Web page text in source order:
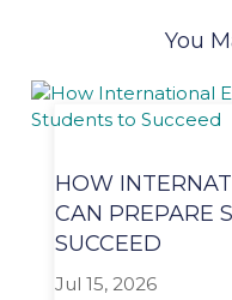
You
HOW
CAN PREPARE
SUCCEED
Jul 15, 2026